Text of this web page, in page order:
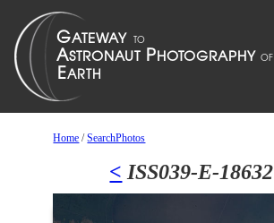
Home /SearchPhotos
< ISS039-E-18632